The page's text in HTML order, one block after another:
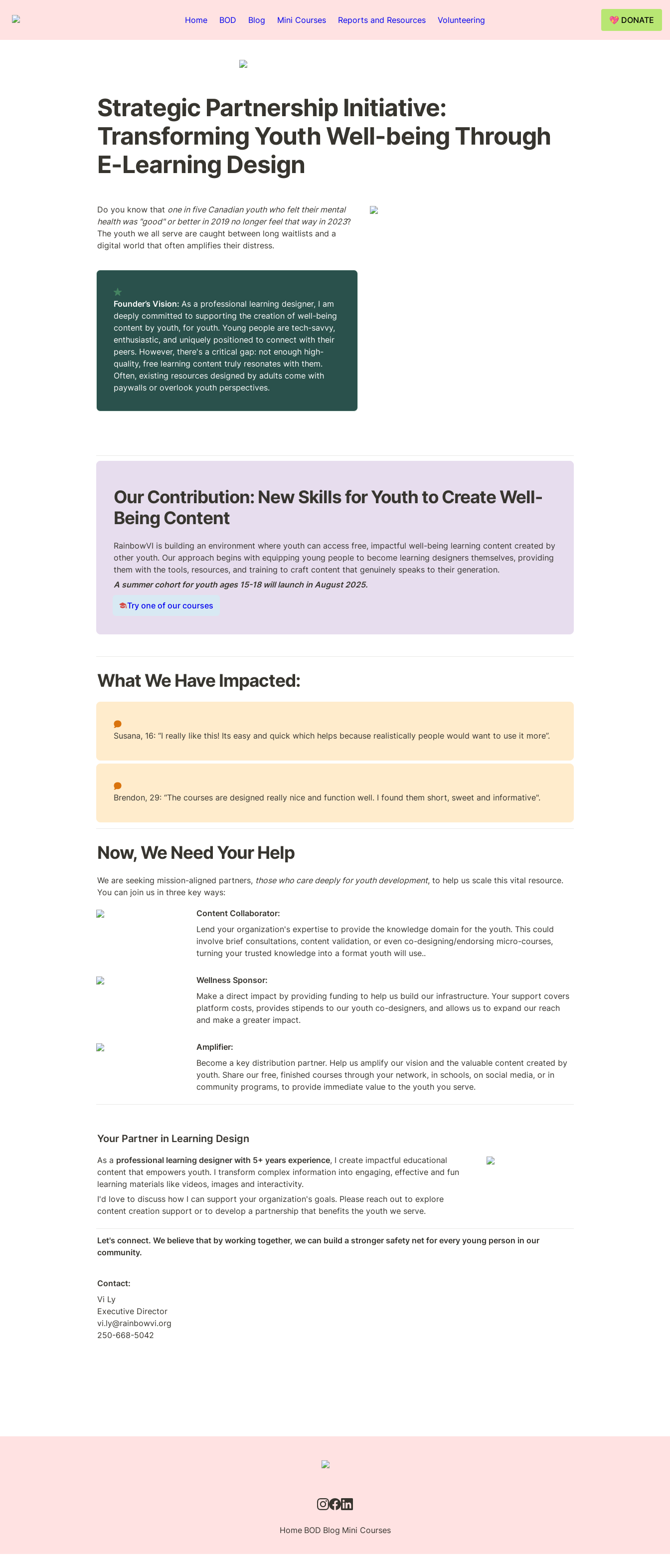
Home BOD Blog Mini Courses Reports and Resources Volunteering 💖 DONATE
Strategic Partnership Initiative:
Transforming Youth Well-being Through
E-Learning Design
Do you know that one in five Canadian youth who felt their mental
health was "good" or better in 2019 no longer feel that way in 2023?
The youth we all serve are caught between long waitlists and a
digital world that often amplifies their distress.
Founder’s Vision: As a professional learning designer, I am
deeply committed to supporting the creation of well-being
content by youth, for youth. Young people are tech-savvy,
enthusiastic, and uniquely positioned to connect with their
peers. However, there's a critical gap: not enough high-
quality, free learning content truly resonates with them.
Often, existing resources designed by adults come with
paywalls or overlook youth perspectives.
Our Contribution: New Skills for Youth to Create Well-
Being Content
RainbowVI is building an environment where youth can access free, impactful well-being learning content created by
other youth. Our approach begins with equipping young people to become learning designers themselves, providing
them with the tools, resources, and training to craft content that genuinely speaks to their generation.
A summer cohort for youth ages 15-18 will launch in August 2025.
Try one of our courses
What We Have Impacted:
Susana, 16: “I really like this! Its easy and quick which helps because realistically people would want to use it more”.
Brendon, 29: “The courses are designed really nice and function well. I found them short, sweet and informative".
Now, We Need Your Help
We are seeking mission-aligned partners, those who care deeply for youth development, to help us scale this vital resource.
You can join us in three key ways:
Content Collaborator:
Lend your organization's expertise to provide the knowledge domain for the youth. This could
involve brief consultations, content validation, or even co-designing/endorsing micro-courses,
turning your trusted knowledge into a format youth will use..
Wellness Sponsor:
Make a direct impact by providing funding to help us build our infrastructure. Your support covers
platform costs, provides stipends to our youth co-designers, and allows us to expand our reach
and make a greater impact.
Amplifier:
Become a key distribution partner. Help us amplify our vision and the valuable content created by
youth. Share our free, finished courses through your network, in schools, on social media, or in
community programs, to provide immediate value to the youth you serve.
Your Partner in Learning Design
As a professional learning designer with 5+ years experience, I create impactful educational
content that empowers youth. I transform complex information into engaging, effective and fun
learning materials like videos, images and interactivity.
I'd love to discuss how I can support your organization's goals. Please reach out to explore
content creation support or to develop a partnership that benefits the youth we serve.
Let's connect. We believe that by working together, we can build a stronger safety net for every young person in our
community.
Contact:
Vi Ly
Executive Director
vi.ly@rainbowvi.org
250-668-5042
Home BOD Blog Mini Courses